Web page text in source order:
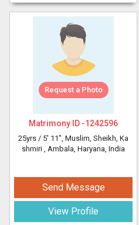
Request a Photo
Matrimony ID -1242596
25yrs / 5' 11", Muslim, Sheikh, Ka
shmiri , Ambala, Haryana, India
Send Message
View Profile